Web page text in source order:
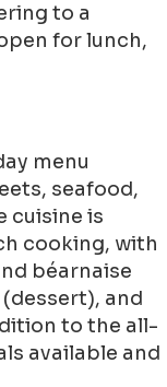
to a
for lunch,
menu
seafood,
cuisine is
cooking, with
béarnaise
and
to the all-
available and